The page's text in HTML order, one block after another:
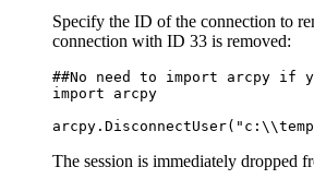
Specify the ID of the connection to
connection with ID 33 is removed:
##No need to import arcpy if
import arcpy
The session is immediately dropped